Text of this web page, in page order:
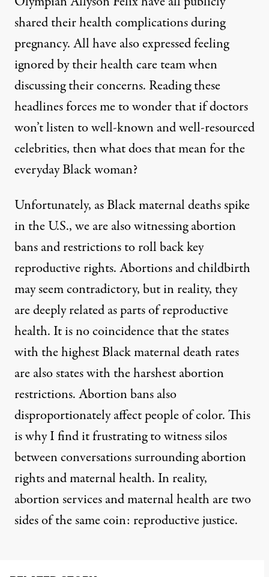
shared their health complications during
pregnancy. All have also expressed feeling
ignored by their health care team when
discussing their concerns. Reading these
headlines forces me to wonder that if doctors
won’t listen to well-known and well-resourced
celebrities, then what does that mean for the
everyday Black woman?
Unfortunately, as Black maternal deaths spike
in the U.S., we are also witnessing abortion
bans and restrictions to roll back key
reproductive rights. Abortions and childbirth
may seem contradictory, but in reality, they
are deeply related as parts of reproductive
health. It is no coincidence that thestates
with the highest Black maternal death rates
are also states with the harshest abortion
restrictions. Abortion bans also
disproportionately affect people of color.This
is why I find it frustrating to witness silos
between conversations surrounding abortion
rights and maternal health. In reality,
abortion services and maternal health are two
sides of the same coin: reproductive justice.